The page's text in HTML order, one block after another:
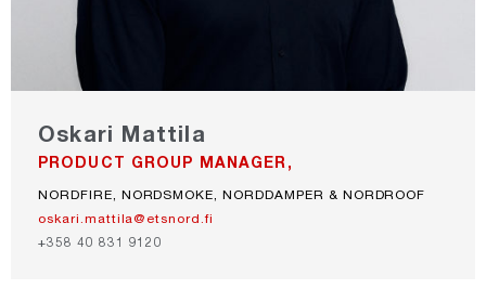
Oskari Mattila
PRODUCT GROUP MANAGER,
NORDFIRE, NORDSMOKE, NORDDAMPER & NORDROOF
oskari.mattila@etsnord.fi
+358 40 831 9120